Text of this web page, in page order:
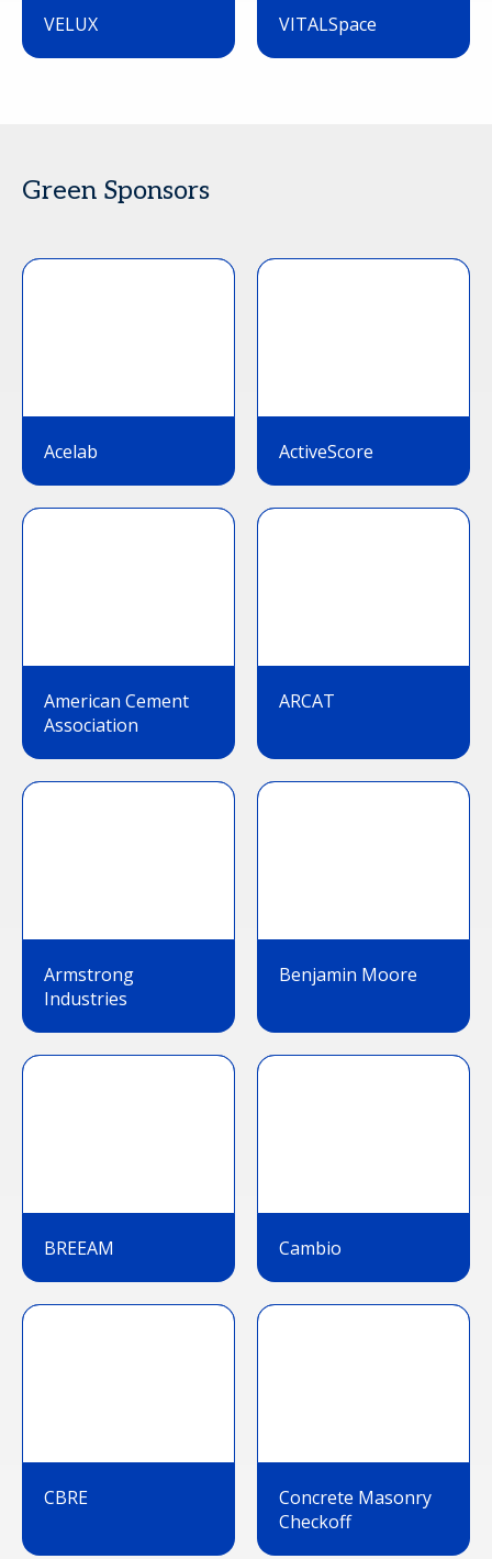
VELUX VITALSpace
Green Sponsors
Acelab ActiveScore
American Cement
Association
ARCAT
Armstrong
Industries
Benjamin Moore
BREEAM Cambio
CBRE
Concrete Masonry
Checkoff